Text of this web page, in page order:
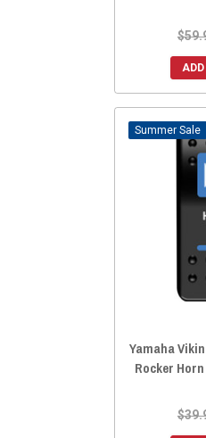
Sale
Yamaha
Rocker